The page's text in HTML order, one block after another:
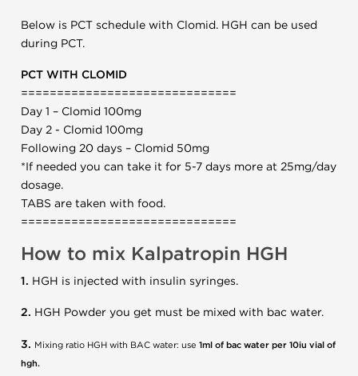
Below is PCT schedule with Clomid. HGH can be used
during PCT.
PCT WITH CLOMID
==============================
Day 1 – Clomid 100mg
Day 2 - Clomid 100mg
Following 20 days – Clomid 50mg
*If needed you can take it for 5-7 days more at 25mg/day
dosage.
TABS are taken with food.
==============================
How to mix Kalpatropin HGH
1. HGH is injected with insulin syringes.
2. HGH Powder you get must be mixed with bac water.
3. Mixing ratio HGH with BAC water: use 1ml of bac water per 10iu vial of
hgh.